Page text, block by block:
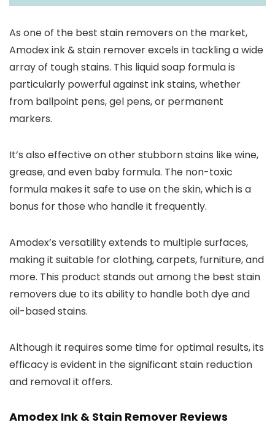
As one of the best stain removers on the market,
Amodex ink & stain remover excels in tackling a wide
array of tough stains. This liquid soap formula is
particularly powerful against ink stains, whether
from ballpoint pens, gel pens, or permanent
markers.
It’s also effective on other stubborn stains like wine,
grease, and even baby formula. The non-toxic
formula makes it safe to use on the skin, which is a
bonus for those who handle it frequently.
Amodex’s versatility extends to multiple surfaces,
making it suitable for clothing, carpets, furniture, and
more. This product stands out among the best stain
removers due to its ability to handle both dye and
oil-based stains.
Although it requires some time for optimal results, its
efficacy is evident in the significant stain reduction
and removal it offers.
Amodex Ink & Stain Remover Reviews